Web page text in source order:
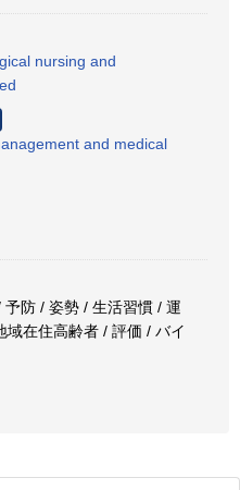
nursing and
and medical
防 / 姿勢 / 生活習慣 / 運
在住高齢者 / 評価 / バイ